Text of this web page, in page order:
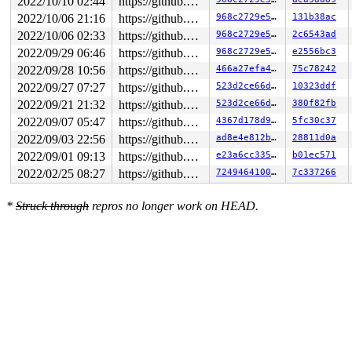
2022/10/06 21:16 https://github.com/google/kmsan.git master 968c2729e576 131b38ac
2022/10/06 02:33 https://github.com/google/kmsan.git master 968c2729e576 2c6543ad
2022/09/29 06:46 https://github.com/google/kmsan.git master 968c2729e576 e2556bc3
2022/09/28 10:56 https://github.com/google/kmsan.git master 466a27efa4f0 75c78242
2022/09/27 07:27 https://github.com/google/kmsan.git master 523d2ce66d07 10323ddf
2022/09/21 21:32 https://github.com/google/kmsan.git master 523d2ce66d07 380f82fb
2022/09/07 05:47 https://github.com/google/kmsan.git master 4367d178d9eb 5fc30c37
2022/09/03 22:56 https://github.com/google/kmsan.git master ad8e4e812ba8 28811d0a
2022/09/01 09:13 https://github.com/google/kmsan.git master e23a6cc335d5 b01ec571
2022/02/25 08:27 https://github.com/google/kmsan.git master 724946410067 7c337266
* Struck through repros no longer work on HEAD.